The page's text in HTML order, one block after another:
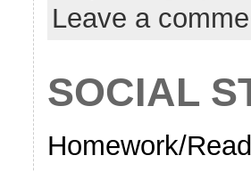
Leave a
SOCIAL
Homework/